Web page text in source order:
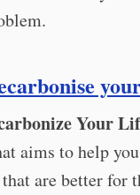
Your
aims to help
are better for